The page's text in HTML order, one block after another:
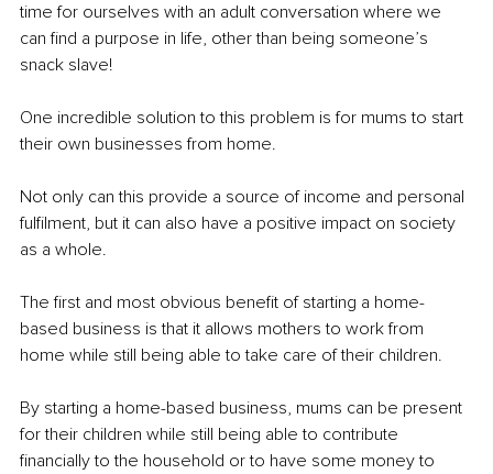
time for ourselves with an adult conversation where we
can find a purpose in life, other than being someone’s
snack slave!
One incredible solution to this problem is for mums to start
their own businesses from home.
Not only can this provide a source of income and personal
fulfilment, but it can also have a positive impact on society
as a whole.
The first and most obvious benefit of starting a home-
based business is that it allows mothers to work from
home while still being able to take care of their children.
By starting a home-based business, mums can be present
for their children while still being able to contribute
financially to the household or to have some money to